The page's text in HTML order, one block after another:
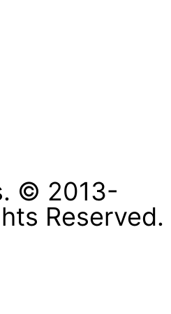
© 2013-
Reserved.